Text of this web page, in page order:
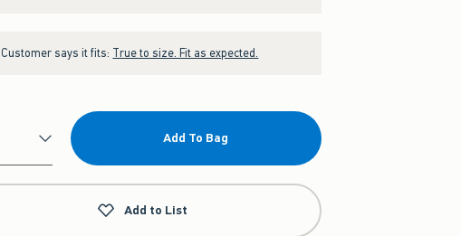
Customer says it fits: True to size. Fit as expected.
Add To Bag
Add to List